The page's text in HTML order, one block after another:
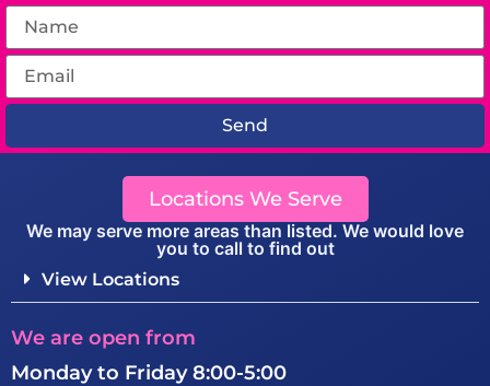
Send
Locations We Serve
We may serve more areas than listed. We would love
you to call to find out
View Locations
We are open from
Monday to Friday 8:00-5:00